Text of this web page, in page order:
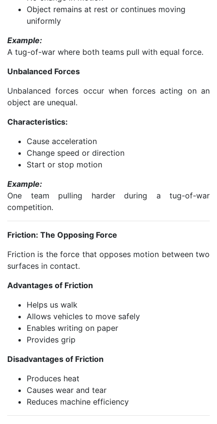
Object remains at rest or continues moving
uniformly
Example:
A tug-of-war where both teams pull with equal force.
Unbalanced Forces
Unbalanced forces occur when forces acting on an
object are unequal.
Characteristics:
Cause acceleration
Change speed or direction
Start or stop motion
Example:
One team pulling harder during a tug-of-war
competition.
Friction: The Opposing Force
Friction is the force that opposes motion between two
surfaces in contact.
Advantages of Friction
Helps us walk
Allows vehicles to move safely
Enables writing on paper
Provides grip
Disadvantages of Friction
Produces heat
Causes wear and tear
Reduces machine efficiency